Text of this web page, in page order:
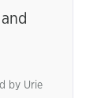
by Urie